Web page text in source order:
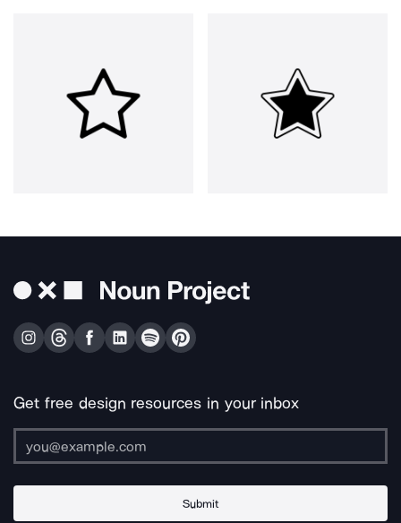
Get free design resources in your inbox
Submit